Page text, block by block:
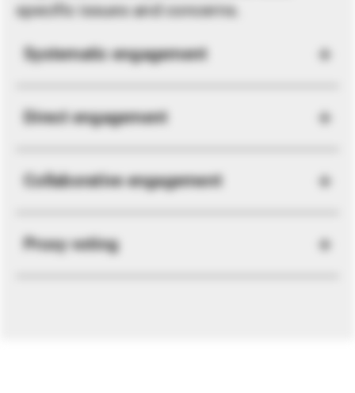
specific issues and concerns.
Systematic engagement
Direct engagement
Collaborative engagement
Proxy voting